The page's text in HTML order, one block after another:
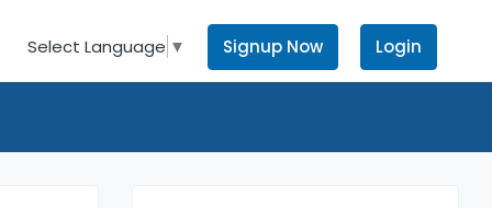
Select Language ▼ Signup Now Login